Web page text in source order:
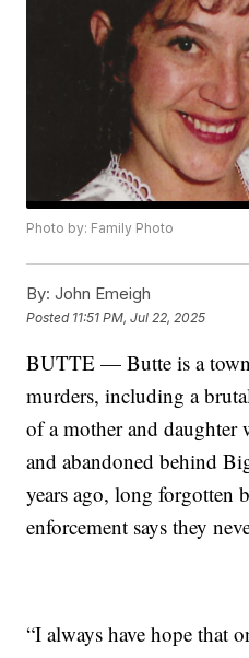
Photo by: Family Photo
By: John Emeigh
Posted 11:51 PM, Jul 22, 2025
BUTTE — Butte is a
murders, including a
of a mother and daughter
and abandoned behind
years ago, long forgotten
enforcement says they
“I always have hope that